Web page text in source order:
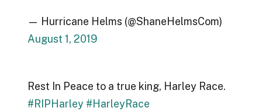
— Hurricane Helms (@ShaneHelmsCom)
August 1, 2019
Rest In Peace to a true king, Harley Race.
#RIPHarley #HarleyRace